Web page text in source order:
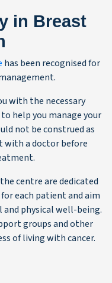
in Breast
has been recognised for
with the necessary
help you manage your
not be construed as
with a doctor before
centre are dedicated
each patient and aim
physical well-being.
groups and other
of living with cancer.